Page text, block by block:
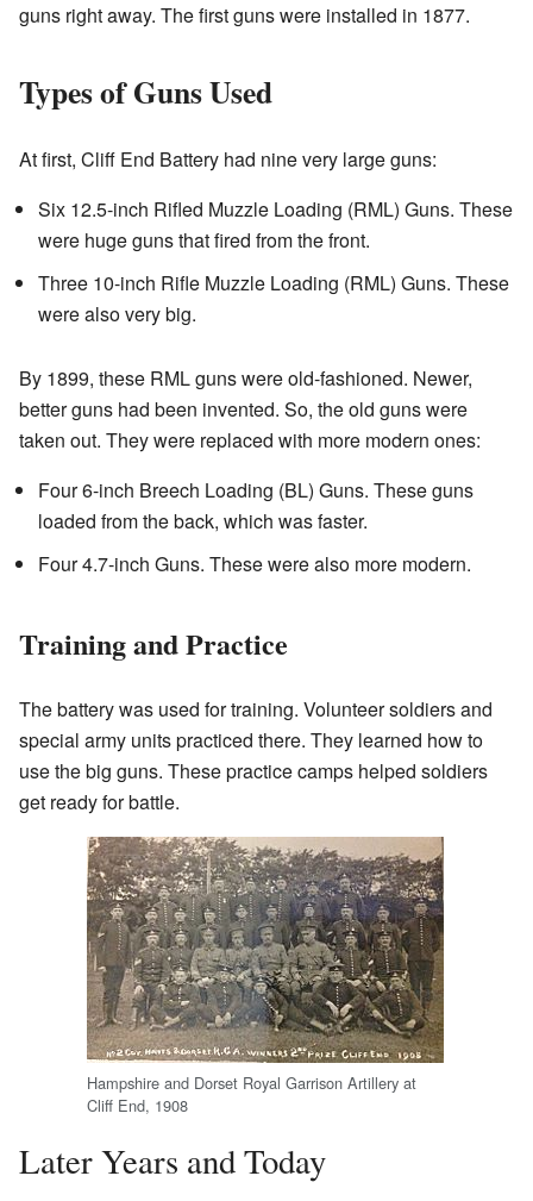
guns right away. The first guns were installed in 1877.
Types of Guns Used
At first, Cliff End Battery had nine very large guns:
Six 12.5-inch Rifled Muzzle Loading (RML) Guns. These
were huge guns that fired from the front.
Three 10-inch Rifle Muzzle Loading (RML) Guns. These
were also very big.
By 1899, these RML guns were old-fashioned. Newer,
better guns had been invented. So, the old guns were
taken out. They were replaced with more modern ones:
Four 6-inch Breech Loading (BL) Guns. These guns
loaded from the back, which was faster.
Four 4.7-inch Guns. These were also more modern.
Training and Practice
The battery was used for training. Volunteer soldiers and
special army units practiced there. They learned how to
use the big guns. These practice camps helped soldiers
get ready for battle.
Hampshire and Dorset Royal Garrison Artillery at
Cliff End, 1908
Later Years and Today